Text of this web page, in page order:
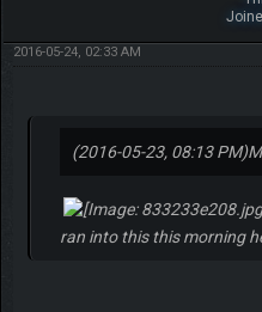
2016-05-24, 02:33 AM
(2016-05-23, 08:13 PM)
ran into this this morning